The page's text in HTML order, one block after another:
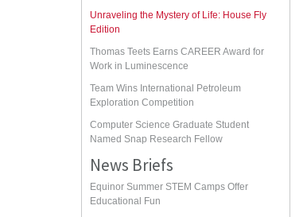
Unraveling the Mystery of Life: House Fly
Edition
Thomas Teets Earns CAREER Award for
Work in Luminescence
Team Wins International Petroleum
Exploration Competition
Computer Science Graduate Student
Named Snap Research Fellow
News Briefs
Equinor Summer STEM Camps Offer
Educational Fun